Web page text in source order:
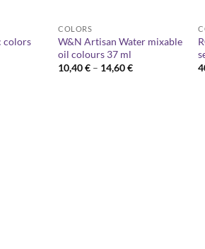
colors
COLORS
W&N Artisan Water mixable
oil colours 37 ml
10,40€ – 14,60€Price